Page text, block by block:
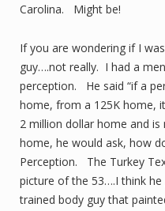
Carolina. Might be!
If you are wondering if I
guy….not really. I had a
perception. He said “if a
home, from a 125K home,
2 million dollar home and
home, he would ask, how
Perception. The Turkey
picture of the 53….I think
trained body guy that